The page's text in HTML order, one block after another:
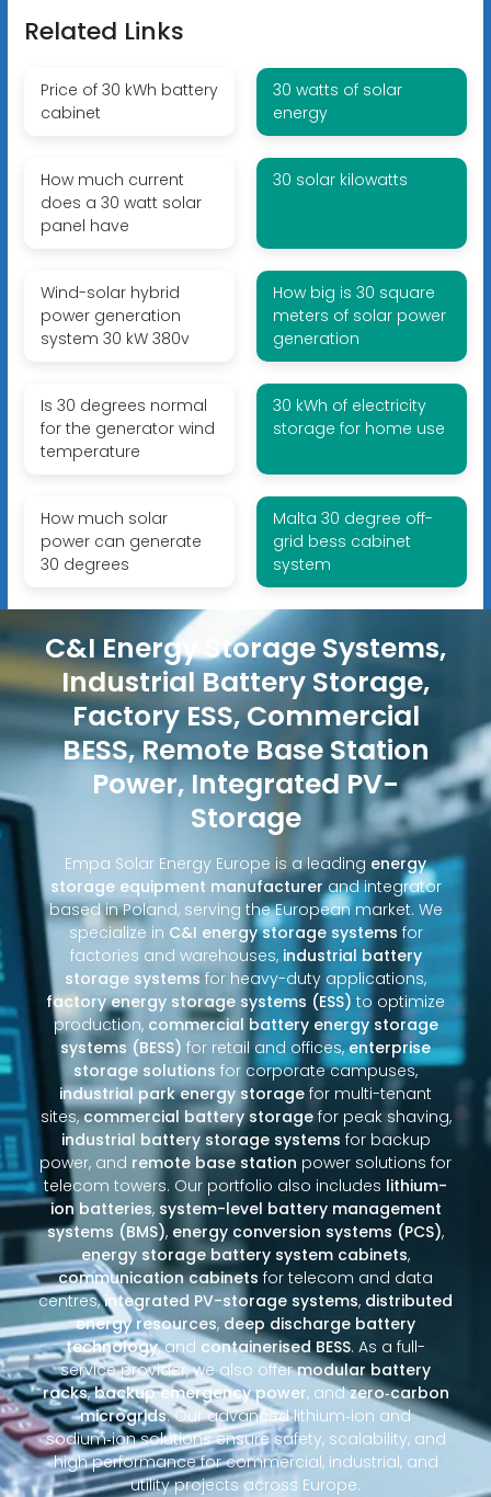
Related Links
Price of 30 kWh battery
cabinet
30 watts of solar
energy
How much current
does a 30 watt solar
panel have
30 solar kilowatts
Wind-solar hybrid
power generation
system 30 kW 380v
How big is 30 square
meters of solar power
generation
Is 30 degrees normal
for the generator wind
temperature
30 kWh of electricity
storage for home use
How much solar
power can generate
30 degrees
Malta 30 degree off-
grid bess cabinet
system
C&I Energy Storage Systems,
Industrial Battery Storage,
Factory ESS, Commercial
BESS, Remote Base Station
Power, Integrated PV-
Storage
Empa Solar Energy Europe is a leading energy
storage equipment manufacturerand integrator
based in Poland, serving the European market. We
specialize in C&I energy storage systems for
factories and warehouses, industrial battery
storage systems for heavy-duty applications,
factory energy storage systems (ESS) to optimize
production, commercial battery energy storage
systems (BESS) for retail and offices,enterprise
storage solutions for corporate campuses,
industrial park energy storage for multi-tenant
sites,commercial battery storagefor peak shaving,
industrial battery storage systems for backup
power, and remote base station power solutions for
telecom towers. Our portfolio also includes lithium-
ion batteries, system-level battery management
systems (BMS), energy conversion systems (PCS),
energy storage battery system cabinets,
communication cabinets for telecom and data
centres,integrated PV-storage systems, distributed
energy resources, deep discharge battery
technology, and containerised BESS. As a full-
service provider, we also offermodular battery
racks,backup emergency power, andzero‑carbon
microgrids. Our advanced lithium‑ion and
sodium‑ion solutions ensure safety, scalability, and
high performance for commercial, industrial, and
utility projects across Europe.